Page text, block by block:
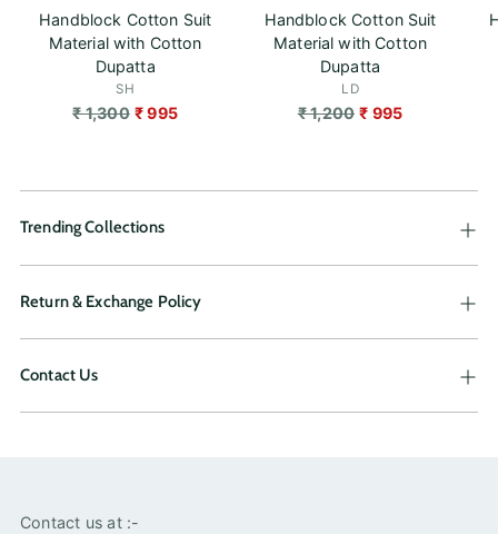
Handblock Cotton Suit
Material with Cotton
Dupatta
SH
Regular
₹ 1,300 ₹ 995
Handblock Cotton Suit
Material with Cotton
Dupatta
LD
Regular
₹ 1,200 ₹ 995
Trending Collections
Return & Exchange Policy
Contact Us
Contact us at :-